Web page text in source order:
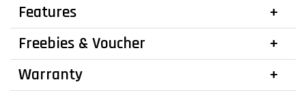
Features
Freebies & Voucher
Warranty